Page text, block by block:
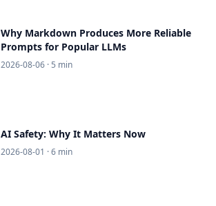
Why Markdown Produces More Reliable
Prompts for Popular LLMs
2026-08-06 · 5 min
AI Safety: Why It Matters Now
2026-08-01 · 6 min